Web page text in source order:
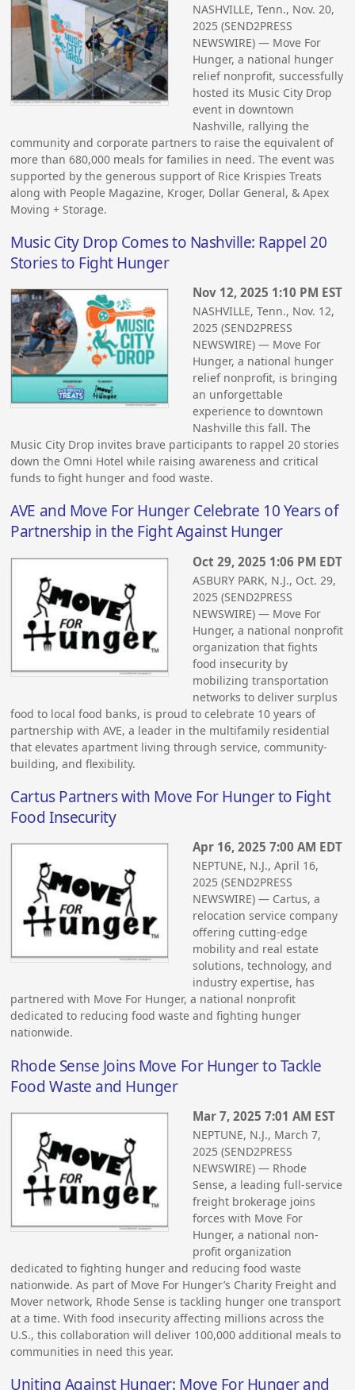
NASHVILLE, Tenn., Nov. 20,
2025 (SEND2PRESS
NEWSWIRE) — Move For
Hunger, a national hunger
relief nonprofit, successfully
hosted its Music City Drop
event in downtown
Nashville, rallying the
community and corporate partners to raise the equivalent of
more than 680,000 meals for families in need. The event was
supported by the generous support of Rice Krispies Treats
along with People Magazine, Kroger, Dollar General, & Apex
Moving + Storage.
Music City Drop Comes to Nashville: Rappel 20
Stories to Fight Hunger
Nov 12, 2025 1:10 PM EST
NASHVILLE, Tenn., Nov. 12,
2025 (SEND2PRESS
NEWSWIRE) — Move For
Hunger, a national hunger
relief nonprofit, is bringing
an unforgettable
experience to downtown
Nashville this fall. The
Music City Drop invites brave participants to rappel 20 stories
down the Omni Hotel while raising awareness and critical
funds to fight hunger and food waste.
AVE and Move For Hunger Celebrate 10 Years of
Partnership in the Fight Against Hunger
Oct 29, 2025 1:06 PM EDT
ASBURY PARK, N.J., Oct. 29,
2025 (SEND2PRESS
NEWSWIRE) — Move For
Hunger, a national nonprofit
organization that fights
food insecurity by
mobilizing transportation
networks to deliver surplus
food to local food banks, is proud to celebrate 10 years of
partnership with AVE, a leader in the multifamily residential
that elevates apartment living through service, community-
building, and flexibility.
Cartus Partners with Move For Hunger to Fight
Food Insecurity
Apr 16, 2025 7:00 AM EDT
NEPTUNE, N.J., April 16,
2025 (SEND2PRESS
NEWSWIRE) — Cartus, a
relocation service company
offering cutting-edge
mobility and real estate
solutions, technology, and
industry expertise, has
partnered with Move For Hunger, a national nonprofit
dedicated to reducing food waste and fighting hunger
nationwide.
Rhode Sense Joins Move For Hunger to Tackle
Food Waste and Hunger
Mar 7, 2025 7:01 AM EST
NEPTUNE, N.J., March 7,
2025 (SEND2PRESS
NEWSWIRE) — Rhode
Sense, a leading full-service
freight brokerage joins
forces with Move For
Hunger, a national non-
profit organization
dedicated to fighting hunger and reducing food waste
nationwide. As part of Move For Hunger’s Charity Freight and
Mover network, Rhode Sense is tackling hunger one transport
at a time. With food insecurity affecting millions across the
U.S., this collaboration will deliver 100,000 additional meals to
communities in need this year.
Uniting Against Hunger: Move For Hunger and